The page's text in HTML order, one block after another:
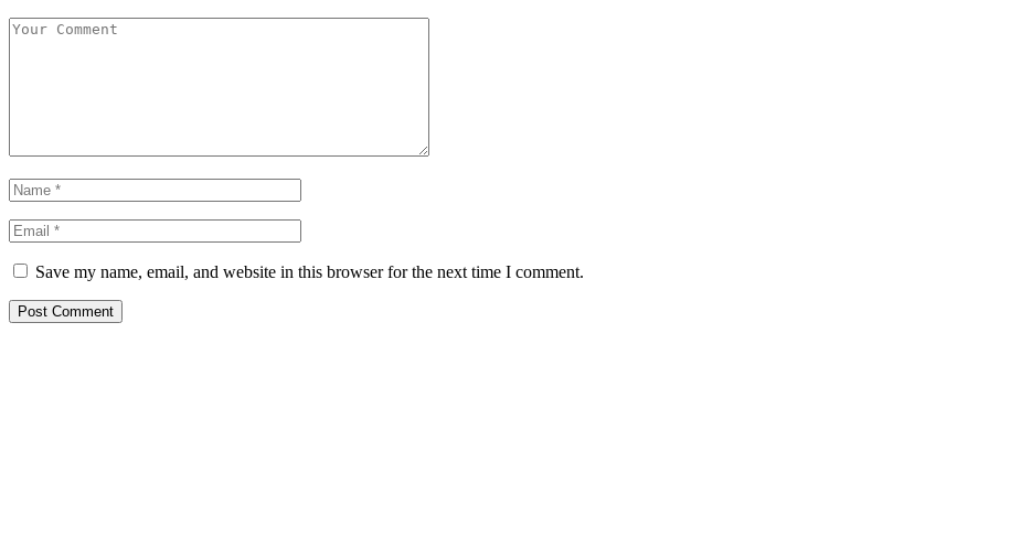
Save my name, email, and website in this browser for the next time I comment.